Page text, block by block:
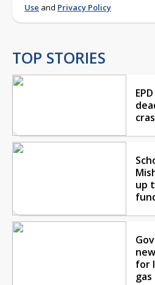
Use and Privacy Policy
TOP STORIES
up
for